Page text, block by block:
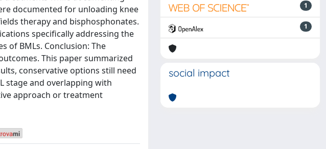
documented for unloading knee
therapy and bisphosphonates.
specifically addressing the
of BMLs. Conclusion: The
This paper summarized
conservative options still need
stage and overlapping with
approach or treatment
1
1
social impact